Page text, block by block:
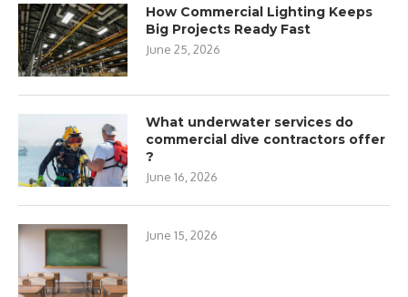
How Commercial Lighting Keeps
Big Projects Ready Fast
June 25, 2026
What underwater services do
commercial dive contractors offer
?
June 16, 2026
June 15, 2026